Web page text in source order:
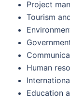
Project
Tourism
Human
Education